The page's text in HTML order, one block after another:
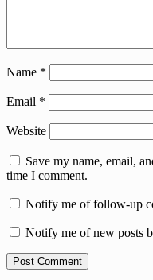
Name *
Email *
Website
Save my name, email,
time I comment.
Notify me of follow-up
Notify me of new posts